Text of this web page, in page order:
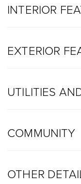
INTERIOR
EXTERIOR
UTILITIES
COMMUNITY
OTHER